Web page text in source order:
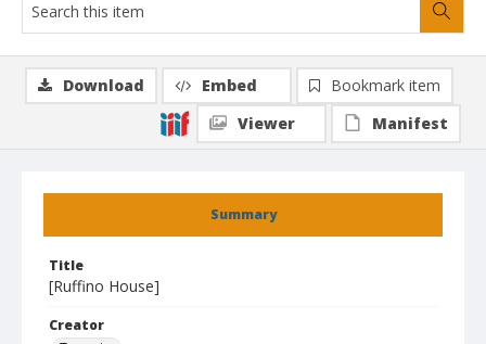
Summary
Title
[Ruffino House]
Creator
Download Embed
Bookmark item
Viewer
Manifest